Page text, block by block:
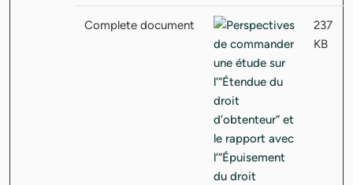
Complete document
237
KB